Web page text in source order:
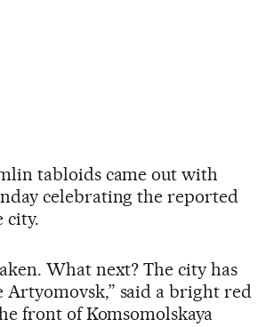
tabloids came out with
celebrating the reported
city.
What next? The city has
Artyomovsk,” said a bright red
front of Komsomolskaya